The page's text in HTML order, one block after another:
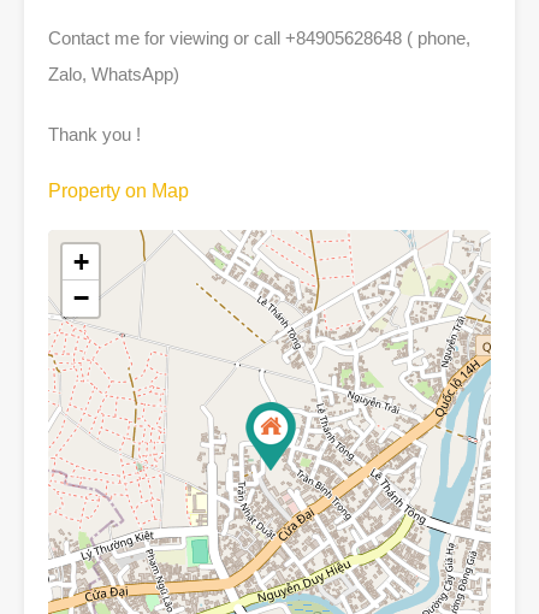
Contact me for viewing or call +84905628648 ( phone,
Zalo, WhatsApp)
Thank you !
Property on Map
+
−